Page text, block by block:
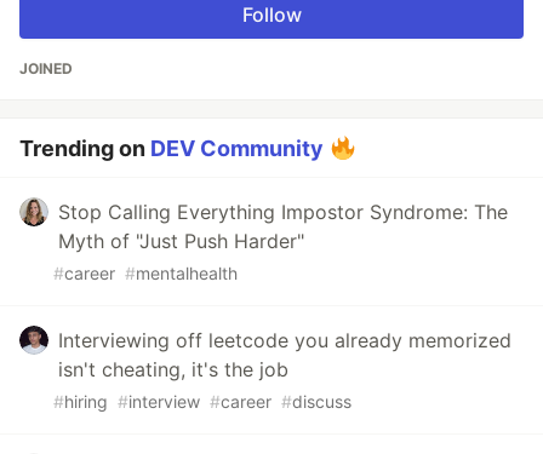
Follow
JOINED
Trending on DEV Community
Stop Calling Everything Impostor Syndrome: The
Myth of "Just Push Harder"
#career #mentalhealth
Interviewing off leetcode you already memorized
isn't cheating, it's the job
#hiring #interview #career #discuss